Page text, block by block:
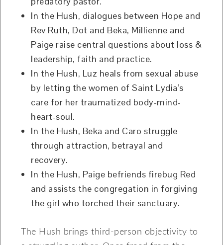
In the Hush, dialogues between Hope and
Rev Ruth, Dot and Beka, Millienne and
Paige raise central questions about loss &
leadership, faith and practice.
In the Hush, Luz heals from sexual abuse
by letting the women of Saint Lydia’s
care for her traumatized body-mind-
heart-soul.
In the Hush, Beka and Caro struggle
through attraction, betrayal and
recovery.
In the Hush, Paige befriends firebug Red
and assists the congregation in forgiving
the girl who torched their sanctuary.
The Hush brings third-person objectivity to